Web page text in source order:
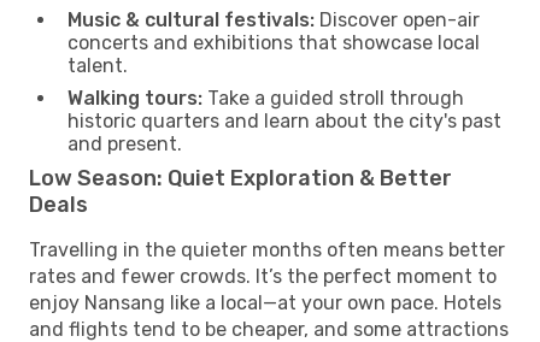
Music & cultural festivals: Discover open-air
concerts and exhibitions that showcase local
talent.
Walking tours: Take a guided stroll through
historic quarters and learn about the city's past
and present.
Low Season: Quiet Exploration & Better
Deals
Travelling in the quieter months often means better
rates and fewer crowds. It’s the perfect moment to
enjoy Nansang like a local—at your own pace. Hotels
and flights tend to be cheaper, and some attractions